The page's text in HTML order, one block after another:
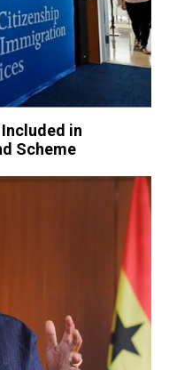
in
Scheme